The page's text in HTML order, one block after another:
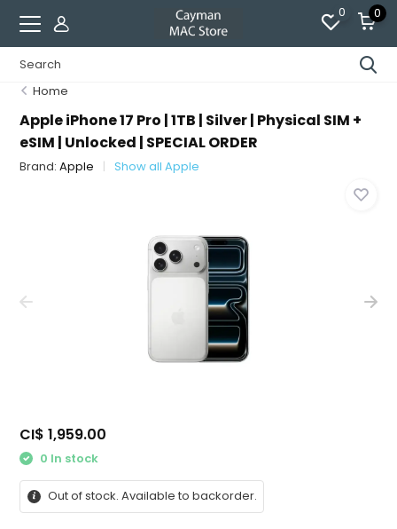
0 0
Home
Apple iPhone 17 Pro | 1TB | Silver | Physical SIM +
eSIM | Unlocked | SPECIAL ORDER
Brand:Apple Show all Apple
CI$ 1,959.00
0 In stock
Out of stock. Available to backorder.